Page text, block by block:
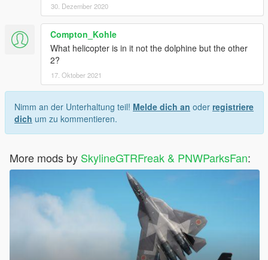
30. Dezember 2020
Compton_Kohle
What helicopter is in it not the dolphine but the other
2?
17. Oktober 2021
Nimm an der Unterhaltung teil! Melde dich an oder registriere
dich um zu kommentieren.
More mods by SkylineGTRFreak & PNWParksFan: